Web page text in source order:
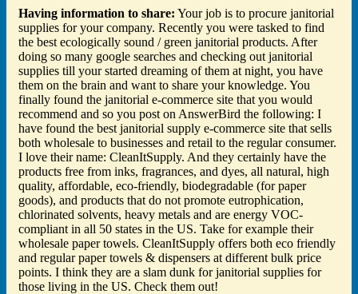
Having information to share: Your job is to procure janitorial
supplies for your company. Recently you were tasked to find
the best ecologically sound / green janitorial products. After
doing so many google searches and checking out janitorial
supplies till your started dreaming of them at night, you have
them on the brain and want to share your knowledge. You
finally found the janitorial e-commerce site that you would
recommend and so you post on AnswerBird the following: I
have found the best janitorial supply e-commerce site that sells
both wholesale to businesses and retail to the regular consumer.
I love their name: CleanItSupply. And they certainly have the
products free from inks, fragrances, and dyes, all natural, high
quality, affordable, eco-friendly, biodegradable (for paper
goods), and products that do not promote eutrophication,
chlorinated solvents, heavy metals and are energy VOC-
compliant in all 50 states in the US. Take for example their
wholesale paper towels. CleanItSupply offers both eco friendly
and regular paper towels & dispensers at different bulk price
points. I think they are a slam dunk for janitorial supplies for
those living in the US. Check them out!